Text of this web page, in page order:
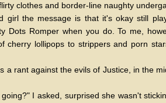
clothes and border-line naughty
girl the message is that it's okay still
Dots Romper when you do. To me,
cherry lollipops to strippers and porn
a rant against the evils of Justice, in the
I asked, surprised she wasn't